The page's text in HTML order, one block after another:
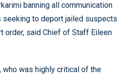
banning all communication
seeking to deport jailed suspects
order, said Chief of Staff Eileen
who was highly critical of the